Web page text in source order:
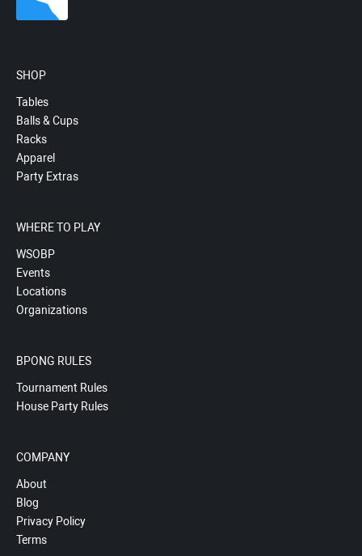
SHOP
Tables
Balls & Cups
Racks
Apparel
Party Extras
WHERE TO PLAY
WSOBP
Events
Locations
Organizations
BPONG RULES
Tournament Rules
House Party Rules
COMPANY
About
Blog
Privacy Policy
Terms